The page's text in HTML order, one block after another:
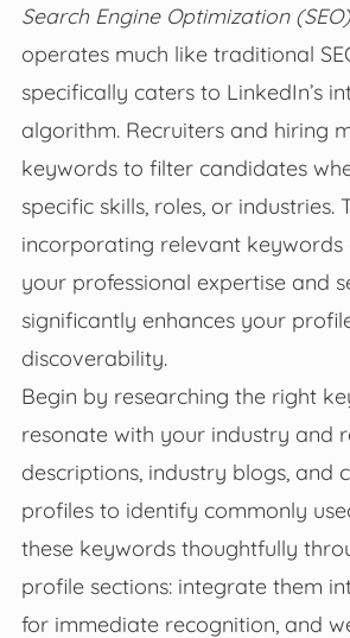
Search Engine Optimization (SEO)
operates much like traditional
specifically caters to LinkedIn’s
algorithm. Recruiters and hiring
keywords to filter candidates
specific skills, roles, or industries.
incorporating relevant keywords
your professional expertise and
significantly enhances your
discoverability.
Begin by researching the right
resonate with your industry and
descriptions, industry blogs, and
profiles to identify commonly
these keywords thoughtfully
profile sections: integrate them
for immediate recognition, and